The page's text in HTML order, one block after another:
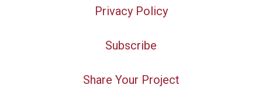
Privacy Policy
Subscribe
Share Your Project